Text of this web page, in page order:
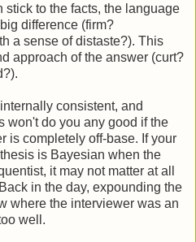
stick to the facts, the language
difference (firm?
a sense of distaste?). This
approach of the answer (curt?
consistent, and
won't do you any good if the
is completely off-base. If your
is Bayesian when the
it may not matter at all
in the day, expounding the
where the interviewer was an
well.